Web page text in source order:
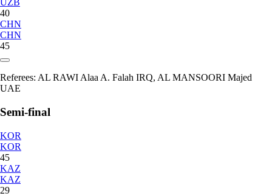
UZB
40
CHN
CHN
45
Referees: AL RAWI Alaa A. Falah IRQ, AL MANSOORI Majed
UAE
Semi-final
KOR
KOR
45
KAZ
KAZ
29